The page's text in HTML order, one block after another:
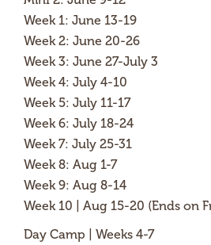
Week 1: June 13-19
Week 2: June 20-26
Week 3: June 27-July 3
Week 4: July 4-10
Week 5: July 11-17
Week 6: July 18-24
Week 7: July 25-31
Week 8: Aug 1-7
Week 9: Aug 8-14
Week 10 | Aug 15-20 (Ends on
Day Camp | Weeks 4-7